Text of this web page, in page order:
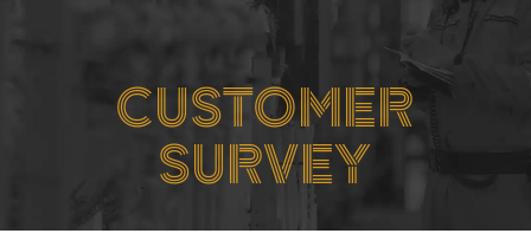
CUSTOMER
SURVEY